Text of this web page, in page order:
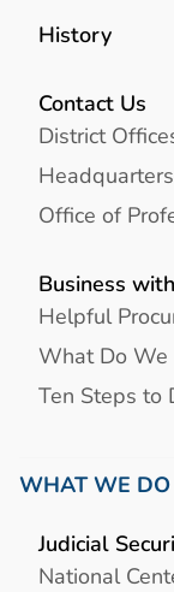
History
Contact Us
District
Headquarters
Office of
Business
Helpful
What Do We
Ten Steps to
WHAT WE DO
Judicial
National